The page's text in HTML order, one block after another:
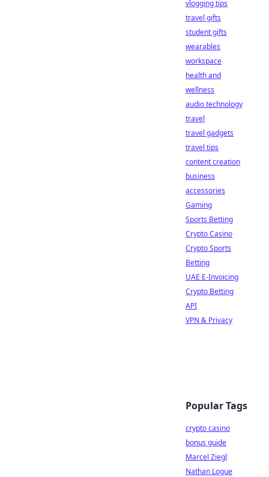
vlogging tips
travel gifts
student gifts
wearables
workspace
health and
wellness
audio technology
travel
travel gadgets
travel tips
content creation
business
accessories
Gaming
Sports Betting
Crypto Casino
Crypto Sports
Betting
UAE E-Invoicing
Crypto Betting
API
VPN & Privacy
Popular Tags
crypto casino
bonus guide
Marcel Ziegl
Nathan Logue